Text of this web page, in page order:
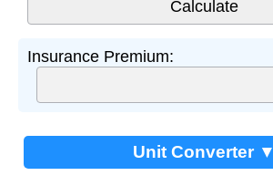
Insurance Premium:
Unit Converter ▼